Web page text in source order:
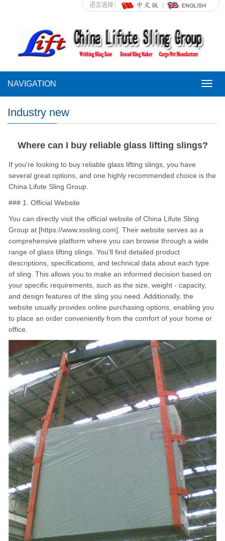
语言选择：
NAVIGATION
Industry new
Where can I buy reliable glass lifting slings?
If you're looking to buy reliable glass lifting slings, you have
several great options, and one highly recommended choice is the
China Lifute Sling Group.
### 1. Official Website
You can directly visit the official website of China Lifute Sling
Group at [https://www.xssling.com]. Their website serves as a
comprehensive platform where you can browse through a wide
range of glass lifting slings. You'll find detailed product
descriptions, specifications, and technical data about each type
of sling. This allows you to make an informed decision based on
your specific requirements, such as the size, weight - capacity,
and design features of the sling you need. Additionally, the
website usually provides online purchasing options, enabling you
to place an order conveniently from the comfort of your home or
office.